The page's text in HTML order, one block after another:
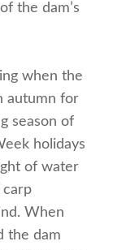
the dam’s
when the
autumn for
season of
holidays
of water
carp
When
the dam